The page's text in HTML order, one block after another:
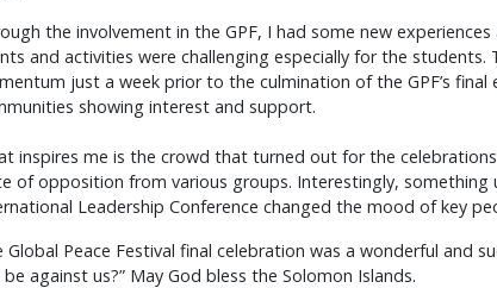
the involvement in the GPF, I had some new
and activities were challenging especially for the
just a week prior to the culmination of the GPF’s
showing interest and support.
inspires me is the crowd that turned out for the
of opposition from various groups. Interestingly, something
Leadership Conference changed the mood of key
Global Peace Festival final celebration was a wonderful and
be against us?” May God bless the Solomon Islands.